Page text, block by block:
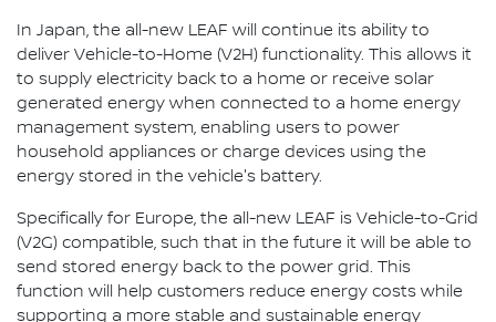
In Japan, the all-new LEAF will continue its ability to
deliver Vehicle-to-Home (V2H) functionality. This allows it
to supply electricity back to a home or receive solar
generated energy when connected to a home energy
management system, enabling users to power
household appliances or charge devices using the
energy stored in the vehicle's battery.
Specifically for Europe, the all-new LEAF is Vehicle-to-Grid
(V2G) compatible, such that in the future it will be able to
send stored energy back to the power grid. This
function will help customers reduce energy costs while
supporting a more stable and sustainable energy